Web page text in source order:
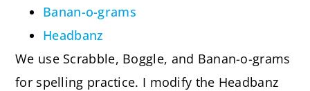
Banan-o-grams
Headbanz
We use Scrabble, Boggle, and Banan-o-grams
for spelling practice. I modify the Headbanz